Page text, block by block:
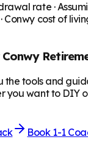
rate ·
Conwy cost of
Conwy
the tools and
you want to DIY
Book 1-1